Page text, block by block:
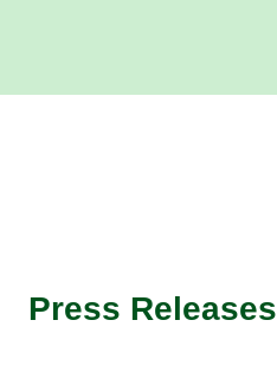
Press Releases